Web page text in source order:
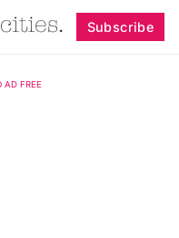
Subscribe
AD FREE